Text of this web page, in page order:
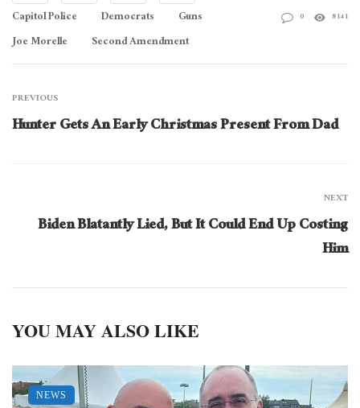
Capitol Police Democrats
Guns
Joe Morelle
Second Amendment
0 8141
PREVIOUS
Hunter Gets An Early Christmas Present From Dad
NEXT
Biden Blatantly Lied, But It Could End Up Costing
Him
YOU MAY ALSO LIKE
NEWS